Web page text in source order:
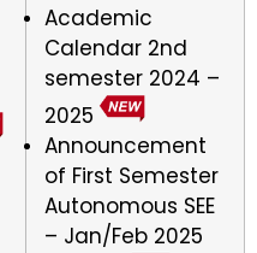
Academic
Calendar 2nd
semester 2024 –
2025
Announcement
of First Semester
Autonomous SEE
– Jan/Feb 2025